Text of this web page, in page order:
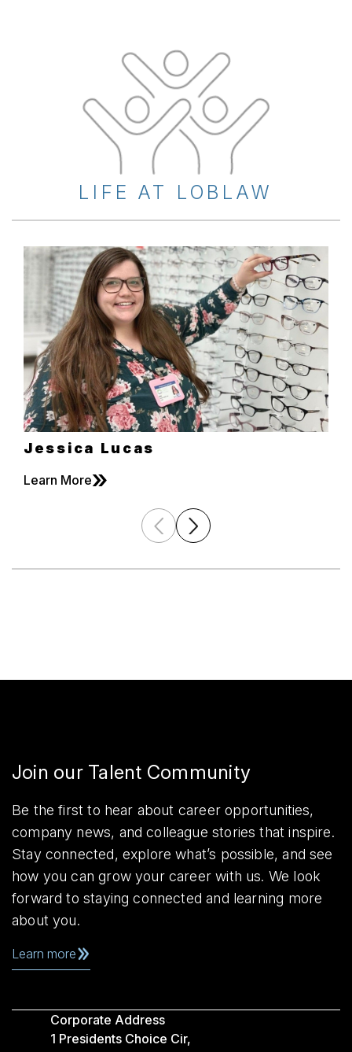
LIFE AT LOBLAW
Jessica Lucas
Learn More»
Join our Talent Community
Be the first to hear about career opportunities,
company news, and colleague stories that inspire.
Stay connected, explore what’s possible, and see
how you can grow your career with us. We look
forward to staying connected and learning more
about you.
Learn more
Corporate Address
1 Presidents Choice Cir,